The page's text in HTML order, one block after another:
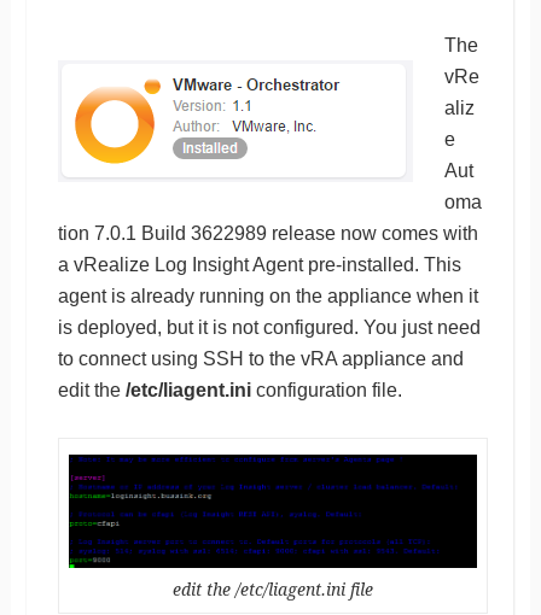
The
vRe
aliz
e
Aut
oma
tion 7.0.1 Build 3622989 release now comes with
a vRealize Log Insight Agent pre-installed. This
agent is already running on the appliance when it
is deployed, but it is not configured. You just need
to connect using SSH to the vRA appliance and
edit the /etc/liagent.iniconfiguration file.
edit the /etc/liagent.ini file